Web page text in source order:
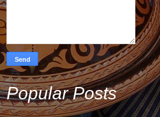
Popular Posts